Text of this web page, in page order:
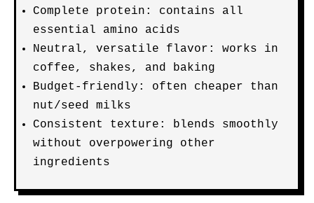
Complete protein: contains all
essential amino acids
Neutral, versatile flavor: works in
coffee, shakes, and baking
Budget-friendly: often cheaper than
nut/seed milks
Consistent texture: blends smoothly
without overpowering other
ingredients